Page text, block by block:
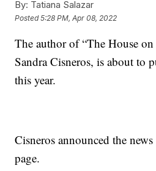
By: Tatiana Salazar
Posted5:28 PM, Apr 08, 2022
The author of “The House
Sandra Cisneros, is about to
this year.
Cisneros announced the
page.